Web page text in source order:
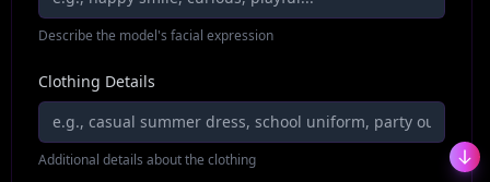
Describe the model's facial expression
Clothing Details
Additional details about the clothing